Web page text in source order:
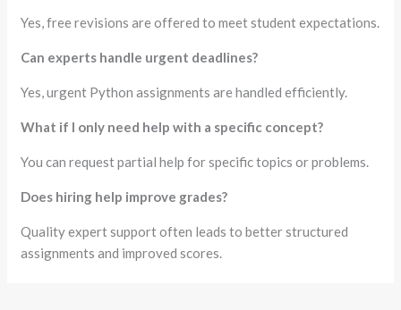
Yes, free revisions are offered to meet student expectations.
Can experts handle urgent deadlines?
Yes, urgent Python assignments are handled efficiently.
What if I only need help with a specific concept?
You can request partial help for specific topics or problems.
Does hiring help improve grades?
Quality expert support often leads to better structured
assignments and improved scores.